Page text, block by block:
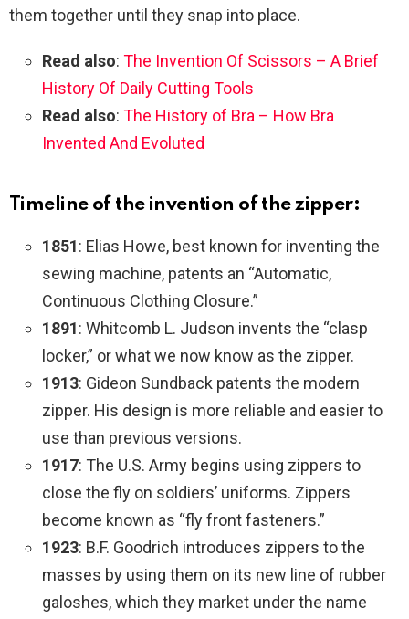
them together until they snap into place.
Read also: The Invention Of Scissors – A Brief
History Of Daily Cutting Tools
Read also: The History of Bra – How Bra
Invented And Evoluted
Timeline of the invention of the zipper:
1851: Elias Howe, best known for inventing the
sewing machine, patents an “Automatic,
Continuous Clothing Closure.”
1891: Whitcomb L. Judson invents the “clasp
locker,” or what we now know as the zipper.
1913: Gideon Sundback patents the modern
zipper. His design is more reliable and easier to
use than previous versions.
1917: The U.S. Army begins using zippers to
close the fly on soldiers’ uniforms. Zippers
become known as “fly front fasteners.”
1923: B.F. Goodrich introduces zippers to the
masses by using them on its new line of rubber
galoshes, which they market under the name